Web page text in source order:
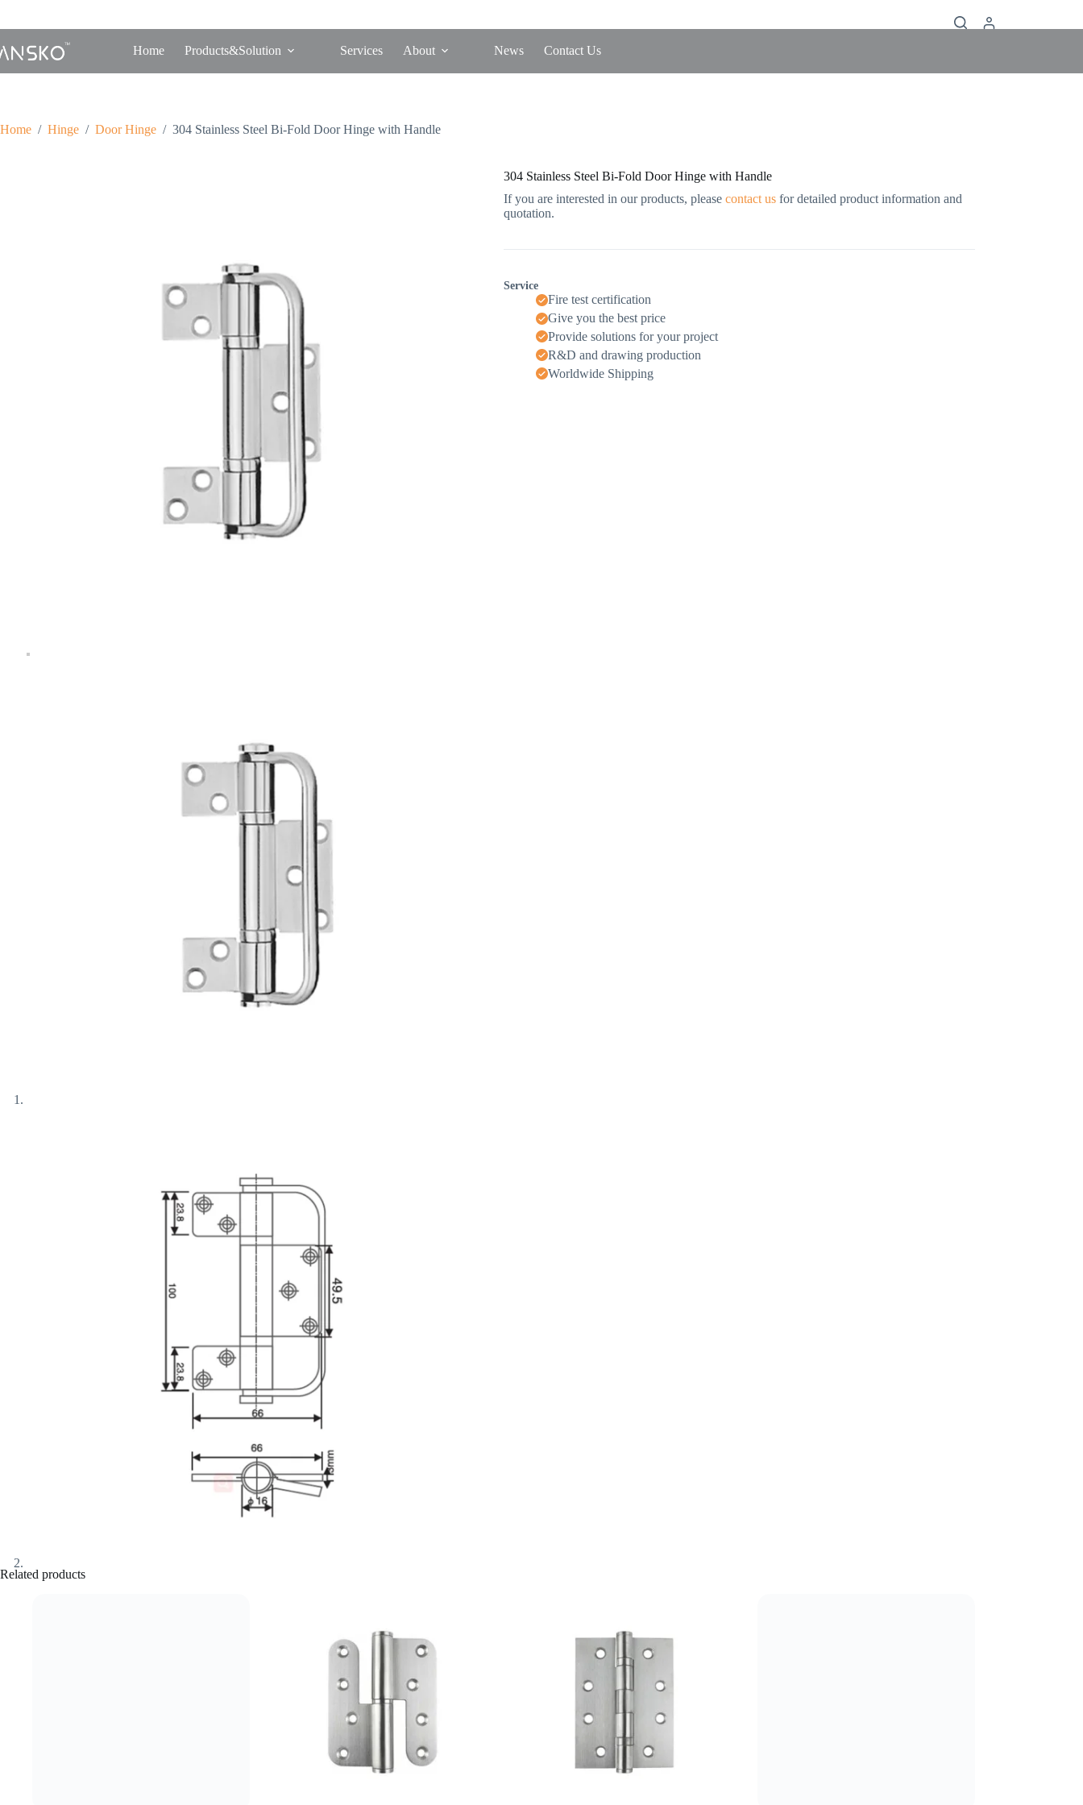
Home Products&Solution Services About News Contact Us
Home / Hinge / Door Hinge / 304 Stainless Steel Bi-Fold Door Hinge with Handle
304 Stainless Steel Bi-Fold Door Hinge with Handle
If you are interested in our products, pleasecontact usfor detailed product information and
quotation.
Service
Fire test certification
Give you the best price
Provide solutions for your project
R&D and drawing production
Worldwide Shipping
Related products